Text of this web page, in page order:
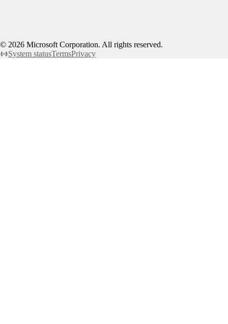
© 2026 Microsoft Corporation. All rights reserved.
System statusTermsPrivacy